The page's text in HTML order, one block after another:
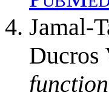
Jamal-
Ducros